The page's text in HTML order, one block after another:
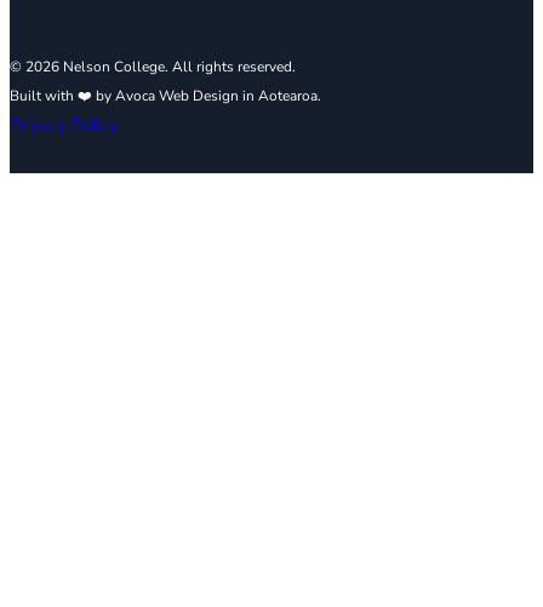
© 2026 Nelson College. All rights reserved.
Built with ❤️ by Avoca Web Design in Aotearoa.
Privacy Policy